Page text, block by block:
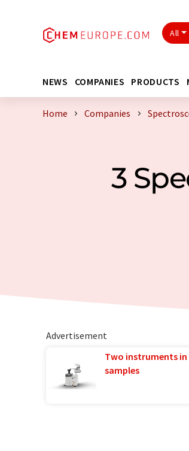
All
NEWS COMPANIES PRODUCTS
Home Companies
3
Advertisement
Two instruments
samples